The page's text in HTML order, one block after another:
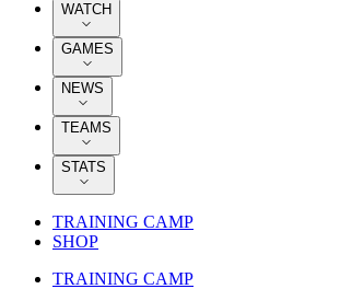
WATCH
GAMES
NEWS
TEAMS
STATS
TRAINING CAMP
SHOP
TRAINING CAMP